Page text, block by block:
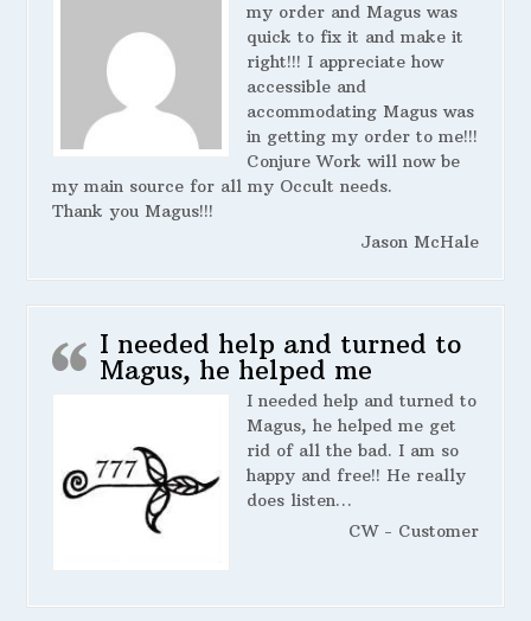
my order and Magus was
quick to fix it and make it
right!!! I appreciate how
accessible and
accommodating Magus was
in getting my order to me!!!
Conjure Work will now be
my main source for all my Occult needs.
Thank you Magus!!!
Jason McHale
I needed help and turned to
Magus, he helped me
I needed help and turned to
Magus, he helped me get
rid of all the bad. I am so
happy and free!! He really
does listen…
CW - Customer